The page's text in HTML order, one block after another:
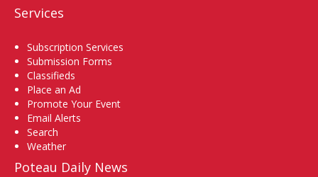
Services
Subscription Services
Submission Forms
Classifieds
Place an Ad
Promote Your Event
Email Alerts
Search
Weather
Poteau Daily News